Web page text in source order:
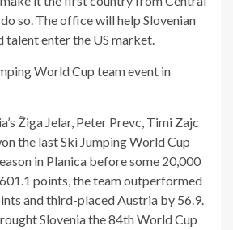
so. The office will help Slovenian
talent enter the US market.
World Cup team event in
Žiga Jelar, Peter Prevc, Timi Zajc
the last Ski Jumping World Cup
in Planica before some 20,000
points, the team outperformed
and third-placed Austria by 56.9.
Slovenia the 84th World Cup